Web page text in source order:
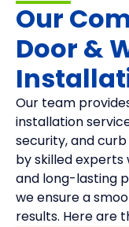
Our
Door &
Our team
installation
security, and
by skilled experts
and long-lasting
we ensure a
results. Here are